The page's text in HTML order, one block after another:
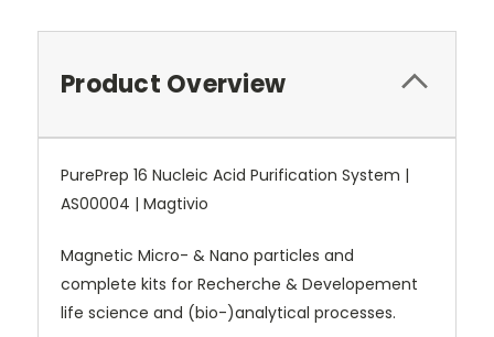
Product Overview
PurePrep 16 Nucleic Acid Purification System |
AS00004 | Magtivio
Magnetic Micro- & Nano particles and
complete kits for Recherche & Developement
life science and (bio-)analytical processes.